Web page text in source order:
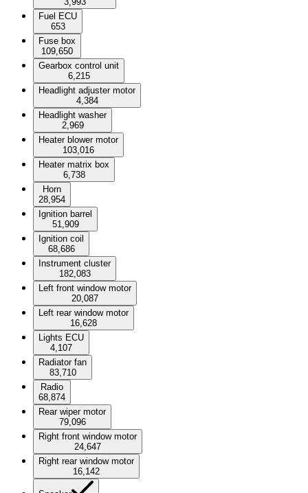
Fuel ECU
653
Fuse box
109,650
Gearbox control unit
6,215
Headlight adjuster motor
4,384
Headlight washer
2,969
Heater blower motor
103,016
Heater matrix box
6,738
Horn
28,954
Ignition barrel
51,909
Ignition coil
68,686
Instrument cluster
182,083
Left front window motor
20,087
Left rear window motor
16,628
Lights ECU
4,107
Radiator fan
83,710
Radio
68,874
Rear wiper motor
79,096
Right front window motor
24,647
Right rear window motor
16,142